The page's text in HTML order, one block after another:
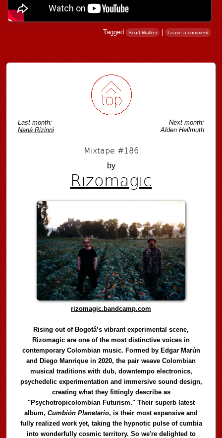
Tagged Scott Walker | Leave a comment
Last month:
Naná Rizinni
Next month:
Alden Hellmuth
Mixtape #186
by
Rizomagic
rizomagic.bandcamp.com
Rising out of Bogotá’s vibrant experimental scene,
Rizomagic are one of the most distinctive voices in
contemporary Colombian music. Formed by Edgar Marún
and Diego Manrique in 2020, the pair weave Colombian
musical traditions with dub, downtempo electronics,
psychedelic experimentation and immersive sound design,
creating what they fittingly describe as
"Psychotropicolombian Futurism." Their superb latest
album,Cumbión Planetario, is their most expansive and
fully realized work yet, taking the hypnotic pulse of cumbia
into wonderfully cosmic territory. So we're delighted to